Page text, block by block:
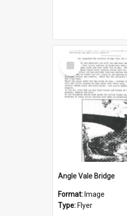
Select
Item
Angle Vale Bridge
Format: Image
Type: Flyer